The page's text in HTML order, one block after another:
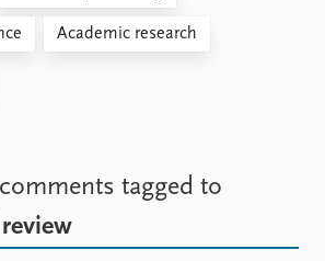
tagged to
Academic research